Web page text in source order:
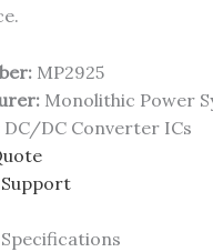
MP2925
Monolithic Power
DC/DC Converter ICs